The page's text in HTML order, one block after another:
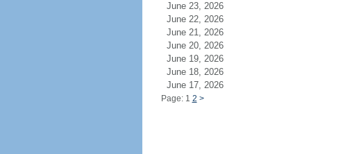
June 23, 2026
June 22, 2026
June 21, 2026
June 20, 2026
June 19, 2026
June 18, 2026
June 17, 2026
Page: 1 2 >